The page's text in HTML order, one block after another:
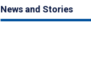
News and Stories